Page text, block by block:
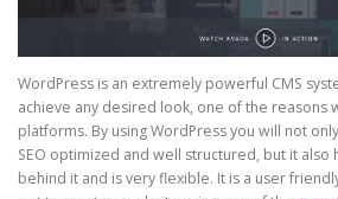
WordPress is an extremely powerful CMS
achieve any desired look, one of the reasons
platforms. By using WordPress you will not
SEO optimized and well structured, but it also
behind it and is very flexible. It is a user